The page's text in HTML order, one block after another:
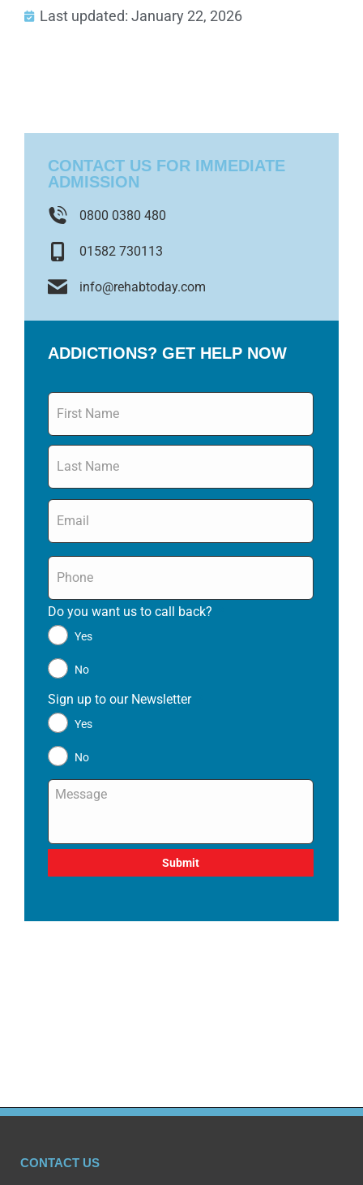
Last updated: January 22, 2026
CONTACT US FOR IMMEDIATE
ADMISSION
0800 0380 480
01582 730113
info@rehabtoday.com
ADDICTIONS? GET HELP NOW
Name
Email
Phone
Do you want us to call back?
Yes
No
Sign up to our Newsletter
Yes
No
Message
CONTACT US